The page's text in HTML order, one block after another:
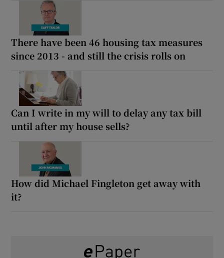
There have been 46 housing tax measures
since 2013 - and still the crisis rolls on
Can I write in my will to delay any tax bill
until after my house sells?
How did Michael Fingleton get away with
it?